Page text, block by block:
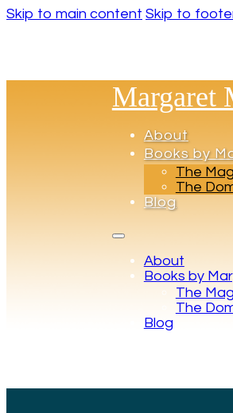
Skip to main content Skip to
Margaret
About
Books by
The
The
Blog
About
Books by
The
The
Blog